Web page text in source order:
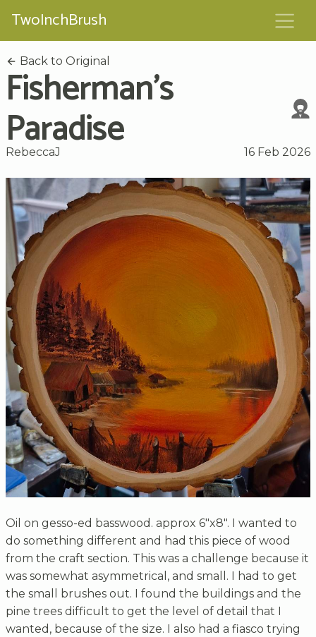
TwoInchBrush
Back to Original
Fisherman's
Paradise
RebeccaJ 16 Feb 2026
Oil on gesso-ed basswood. approx 6"x8". I wanted to
do something different and had this piece of wood
from the craft section. This was a challenge because it
was somewhat asymmetrical, and small. I had to get
the small brushes out. I found the buildings and the
pine trees difficult to get the level of detail that I
wanted, because of the size. I also had a fiasco trying